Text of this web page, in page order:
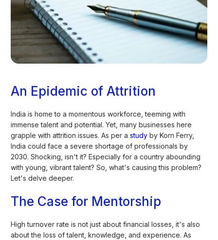
An Epidemic of Attrition
India is home to a momentous workforce, teeming with
immense talent and potential. Yet, many businesses here
grapple with attrition issues. As per astudy by Korn Ferry,
India could face a severe shortage of professionals by
2030. Shocking, isn't it? Especially for a country abounding
with young, vibrant talent? So, what's causing this problem?
Let's delve deeper.
The Case for Mentorship
High turnover rate is not just about financial losses, it's also
about the loss of talent, knowledge, and experience. As